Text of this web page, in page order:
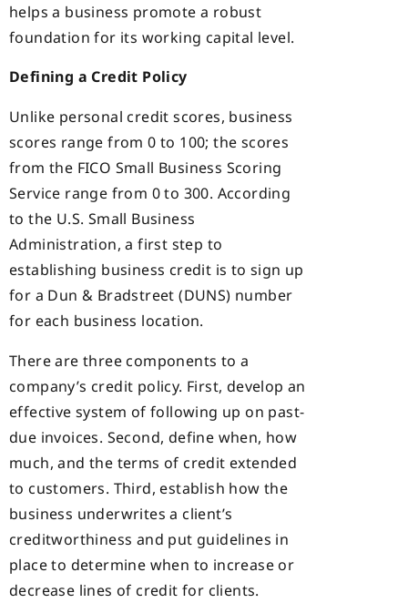
helps a business promote a robust
foundation for its working capital level.
Defining a Credit Policy
Unlike personal credit scores, business
scores range from 0 to 100; the scores
from the FICO Small Business Scoring
Service range from 0 to 300. According
to the U.S. Small Business
Administration, a first step to
establishing business credit is to sign up
for a Dun & Bradstreet (DUNS) number
for each business location.
There are three components to a
company’s credit policy. First, develop an
effective system of following up on past-
due invoices. Second, define when, how
much, and the terms of credit extended
to customers. Third, establish how the
business underwrites a client’s
creditworthiness and put guidelines in
place to determine when to increase or
decrease lines of credit for clients.